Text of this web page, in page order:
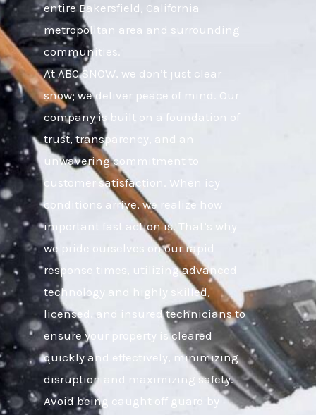
entire Bakersfield, California
metropolitan area and surrounding
communities.
At ABC SNOW, we don’t just clear
snow; we deliver peace of mind. Our
company is built on a foundation of
trust, transparency, and an
unwavering commitment to
customer satisfaction. When icy
conditions arrive, we realize how
important fast action is. That’s why
we pride ourselves on our rapid
response times, utilizing advanced
technology and highly skilled,
licensed, and insured technicians to
ensure your property is cleared
quickly and effectively, minimizing
disruption and maximizing safety.
Avoid being caught off guard by